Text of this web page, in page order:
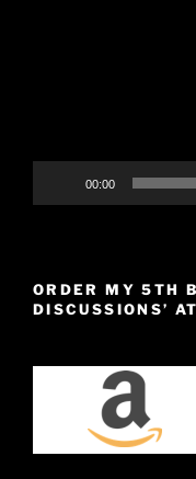
00:00
ORDER MY 5TH
DISCUSSIONS’